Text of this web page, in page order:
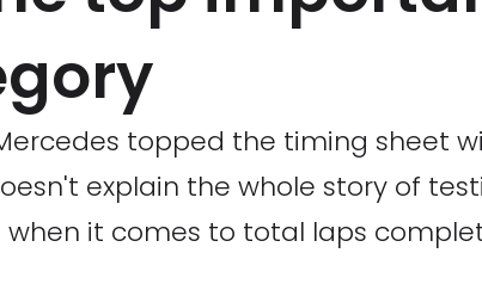
topped the timing sheet
explain the whole story of
it comes to total laps